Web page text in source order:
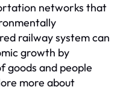
networks that
railway system can
growth by
goods and people
more about